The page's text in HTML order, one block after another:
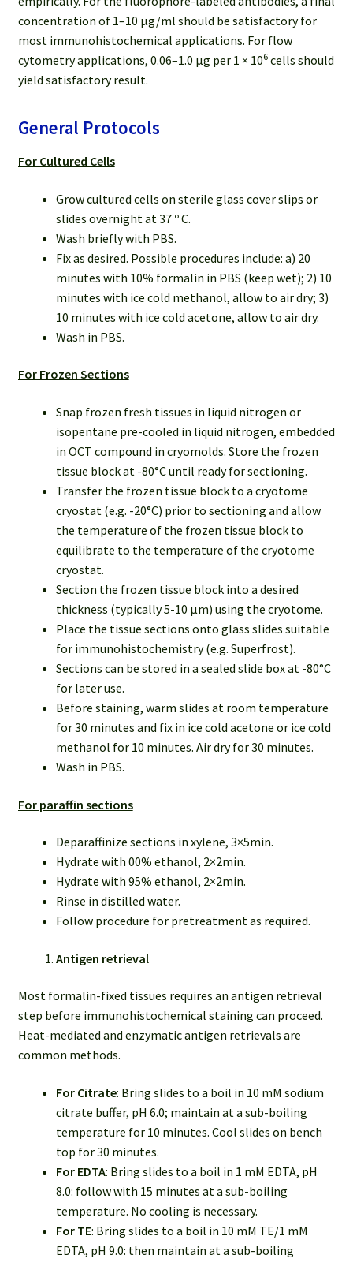
concentration of 1–10 μg/ml should be satisfactory for
most immunohistochemical applications. For flow
cytometry applications, 0.06–1.0 μg per 1 × 106cells should
yield satisfactory result.
General Protocols
For Cultured Cells
Grow cultured cells on sterile glass cover slips or
slides overnight at 37 º C.
Wash briefly with PBS.
Fix as desired. Possible procedures include: a) 20
minutes with 10% formalin in PBS (keep wet); 2) 10
minutes with ice cold methanol, allow to air dry; 3)
10 minutes with ice cold acetone, allow to air dry.
Wash in PBS.
For Frozen Sections
Snap frozen fresh tissues in liquid nitrogen or
isopentane pre-cooled in liquid nitrogen, embedded
in OCT compound in cryomolds. Store the frozen
tissue block at -80°C until ready for sectioning.
Transfer the frozen tissue block to a cryotome
cryostat (e.g. -20°C) prior to sectioning and allow
the temperature of the frozen tissue block to
equilibrate to the temperature of the cryotome
cryostat.
Section the frozen tissue block into a desired
thickness (typically 5-10 µm) using the cryotome.
Place the tissue sections onto glass slides suitable
for immunohistochemistry (e.g. Superfrost).
Sections can be stored in a sealed slide box at -80°C
for later use.
Before staining, warm slides at room temperature
for 30 minutes and fix in ice cold acetone or ice cold
methanol for 10 minutes. Air dry for 30 minutes.
Wash in PBS.
For paraffin sections
Deparaffinize sections in xylene, 3×5min.
Hydrate with 00% ethanol, 2×2min.
Hydrate with 95% ethanol, 2×2min.
Rinse in distilled water.
Follow procedure for pretreatment as required.
Antigen retrieval
Most formalin-fixed tissues requires an antigen retrieval
step before immunohistochemical staining can proceed.
Heat-mediated and enzymatic antigen retrievals are
common methods.
For Citrate: Bring slides to a boil in 10 mM sodium
citrate buffer, pH 6.0; maintain at a sub-boiling
temperature for 10 minutes. Cool slides on bench
top for 30 minutes.
For EDTA: Bring slides to a boil in 1 mM EDTA, pH
8.0: follow with 15 minutes at a sub-boiling
temperature. No cooling is necessary.
For TE: Bring slides to a boil in 10 mM TE/1 mM
EDTA, pH 9.0: then maintain at a sub-boiling